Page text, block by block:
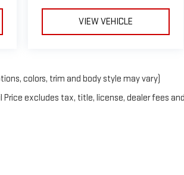
VIEW VEHICLE
colors, trim and body style may vary)
excludes tax, title, license, dealer fees